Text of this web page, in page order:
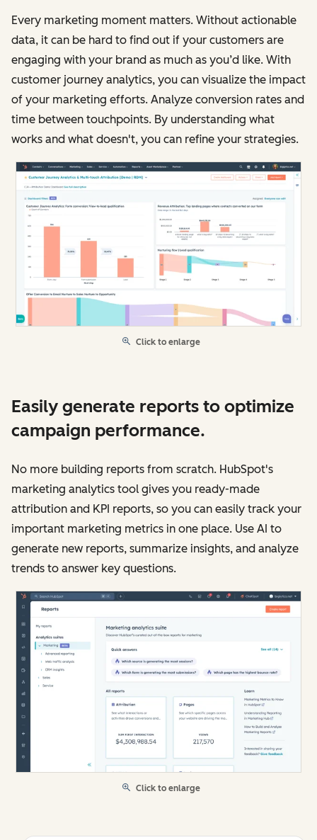
Every marketing moment matters. Without actionable
data, it can be hard to find out if your customers are
engaging with your brand as much as you’d like. With
customer journey analytics, you can visualize the impact
of your marketing efforts. Analyze conversion rates and
time between touchpoints. By understanding what
works and what doesn't, you can refine your strategies.
Click to enlarge
Easily generate reports to optimize
campaign performance.
No more building reports from scratch. HubSpot's
marketing analytics tool gives you ready-made
attribution and KPI reports, so you can easily track your
important marketing metrics in one place. Use AI to
generate new reports, summarize insights, and analyze
trends to answer key questions.
Click to enlarge